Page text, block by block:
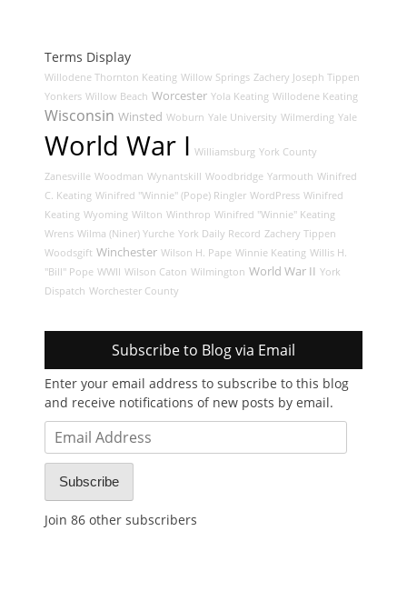
Terms Display
Willodene Thornton Keating Willow Springs Zachery Joseph Tippen
Yonkers Willow Beach Worcester Yola Keating Willodene Keating
Wisconsin Winsted Woburn Yale University Wilmerding Yale
World War I Williamsburg York County
Zanesville Woodman Wynantskill Woodbridge Yarmouth Winifred
C. Keating Winifred "Winnie" (Pope) Ringler WordPress Winifred
Keating Wyoming Wilton Winthrop Winifred "Winnie" Keating
Wrens Wilma (Niner) Yurche York Daily Record Zachery Tippen
Woodsgift Winchester Wilson H. Pape Winnie Keating Willis H.
"Bill" Pope WWII Wilson Caton Wilmington World War II York
Dispatch Worchester County
Subscribe to Blog via Email
Enter your email address to subscribe to this blog
and receive notifications of new posts by email.
Email
Address
Subscribe
Join 86 other subscribers